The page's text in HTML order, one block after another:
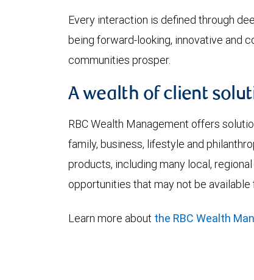
Every interaction is defined through
being forward-looking, innovative and
communities prosper.
A wealth of client
RBC Wealth Management offers
family, business, lifestyle and
products, including many local,
opportunities that may not be
Learn more about the RBC Wealth